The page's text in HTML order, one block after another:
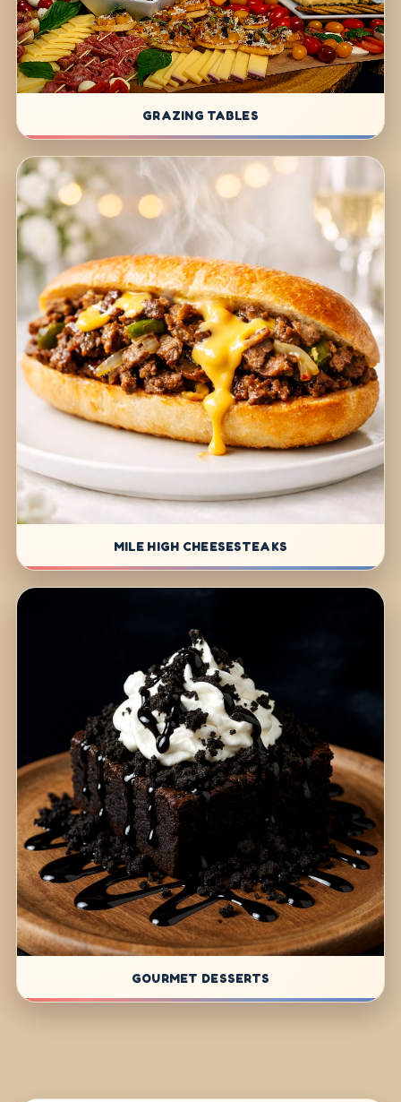
GRAZING TABLES
MILE HIGH CHEESESTEAKS
GOURMET DESSERTS